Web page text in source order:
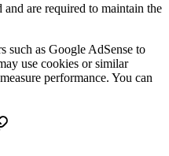
and are required to maintain the
such as Google AdSense to
use cookies or similar
performance. You can